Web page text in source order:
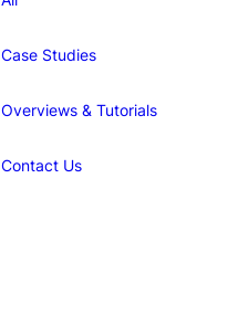
Case Studies
Overviews & Tutorials
Contact Us